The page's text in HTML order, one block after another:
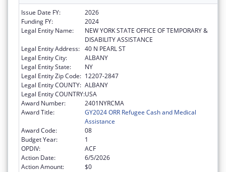
Issue Date FY:
2026
Funding FY:
2024
Legal Entity Name:
NEW YORK STATE OFFICE OF TEMPORARY &
DISABILITY ASSISTANCE
Legal Entity Address: 40 N PEARL ST
Legal Entity City:
ALBANY
Legal Entity State:
NY
Legal Entity Zip Code: 12207-2847
Legal Entity COUNTY: ALBANY
Legal Entity COUNTRY:USA
Award Number:
2401NYRCMA
Award Title:
GY2024 ORR Refugee Cash and Medical
Assistance
Award Code:
08
Budget Year:
1
OPDIV:
ACF
Action Date:
6/5/2026
Action Amount:
$0